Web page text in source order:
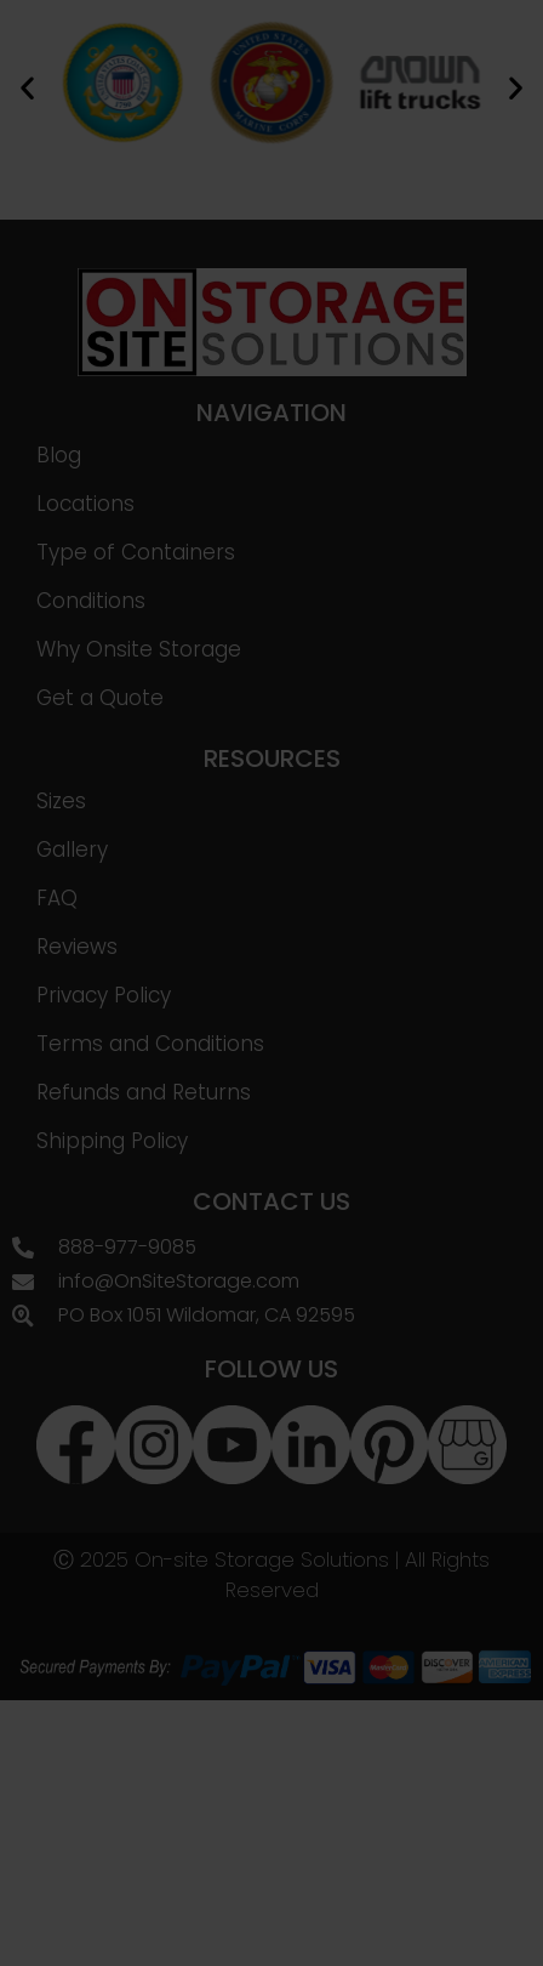
NAVIGATION
Blog
Locations
Type of Containers
Conditions
Why Onsite Storage
Get a Quote
RESOURCES
Sizes
Gallery
FAQ
Reviews
Privacy Policy
Terms and Conditions
Refunds and Returns
Shipping Policy
CONTACT US
888-977-9085
info@OnSiteStorage.com
PO Box 1051 Wildomar, CA 92595
FOLLOW US
Ⓒ 2025 On-site Storage Solutions | All Rights
Reserved